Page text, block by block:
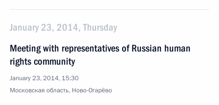
January 23, 2014, Thursday
Meeting with representatives of Russian human
rights community
January 23, 2014, 15:30
Московская область, Ново-Огарёво